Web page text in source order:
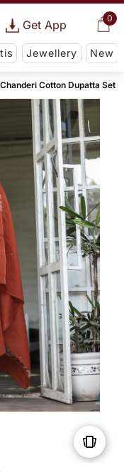
0
Get App
Jewellery New
Chanderi Cotton Dupatta Set